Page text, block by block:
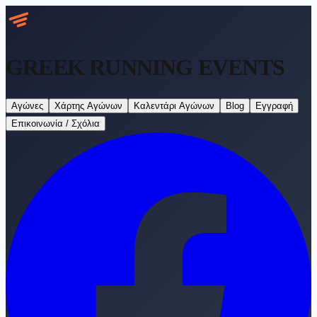
GREEK RUNNING EVENTS
Αγώνες Χάρτης Αγώνων Καλεντάρι Αγώνων Blog
Εγγραφή
Επικοινωνία / Σχόλια